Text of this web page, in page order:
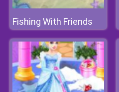
Fishing With Friends